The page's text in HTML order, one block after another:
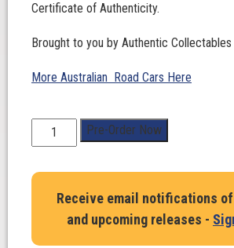
Certificate of Authenticity.
Brought to you by Authentic Collectables
More Australian Road Cars Here
Scale.
VE
Commodore
V
Pre-Order Now
Receive email notifications
and upcoming releases -